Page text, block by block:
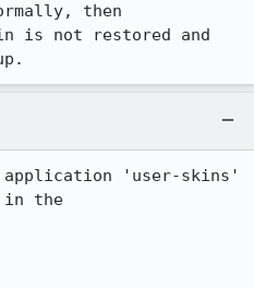
then
is not restored and
'user-skins'
in the